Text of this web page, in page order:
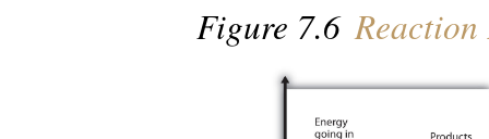
Figure 7.6 Reaction